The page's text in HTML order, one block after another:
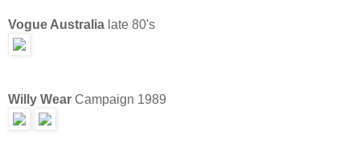
Vogue Australia late 80's
Willy Wear Campaign 1989